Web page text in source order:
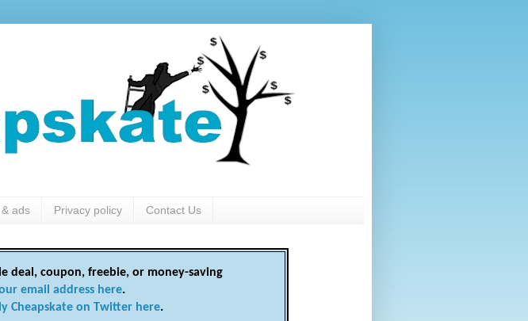
ads Privacy policy Contact Us
deal, coupon, freebie, or money-saving
email address here.
Cheapskate on Twitter here.